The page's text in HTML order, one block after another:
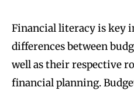
Financial literacy is key
differences between
well as their respective
financial planning.